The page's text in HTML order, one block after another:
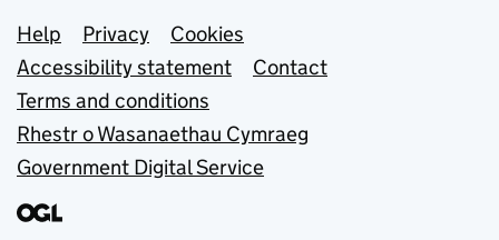
Support links
Help Privacy
Cookies
Accessibility statement
Contact
Terms and conditions
Rhestr o Wasanaethau Cymraeg
Government Digital Service